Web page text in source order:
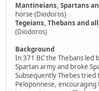
Mantineians, Spartans
horse (Diodoros)
Tegeians, Thebans and
(Diodoros)
Background
In 371 BC the Thebans led
Spartan army and broke
Subsequently Thebes tried
Peloponnese, encouraging